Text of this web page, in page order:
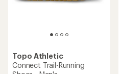
Topo Athletic
Connect Trail-Running